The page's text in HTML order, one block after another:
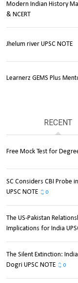
Modern Indian History
& NCERT
Jhelum river UPSC NOTE
Learnerz GEMS Plus
RECENT
Free Mock Test for
SC Considers CBI Probe
UPSC NOTE
0
The US-Pakistan
Implications for India
The Silent Extinction:
Dogri UPSC NOTE
0